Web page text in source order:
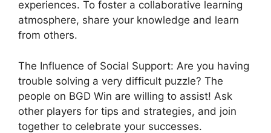
experiences. To foster a collaborative learning
atmosphere, share your knowledge and learn
from others.
The Influence of Social Support: Are you having
trouble solving a very difficult puzzle? The
people on BGD Win are willing to assist! Ask
other players for tips and strategies, and join
together to celebrate your successes.